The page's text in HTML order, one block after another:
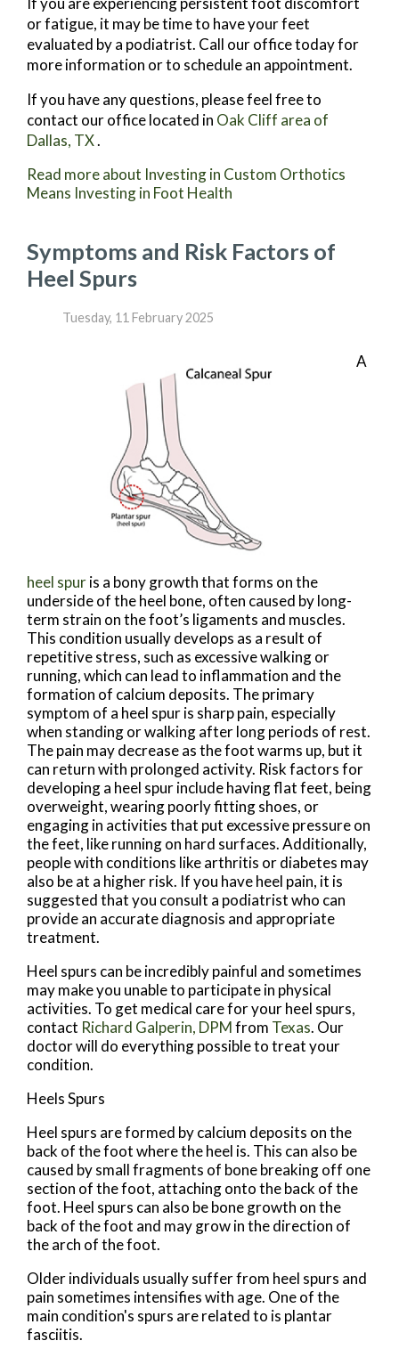
or fatigue, it may be time to have your feet
evaluated by a podiatrist. Call our office today for
more information or to schedule an appointment.
If you have any questions, please feel free to
contact our officelocated in Oak Cliff area of
Dallas, TX.
Read more about Investing in Custom Orthotics
Means Investing in Foot Health
Symptoms and Risk Factors of
Heel Spurs
Tuesday, 11 February 2025
A
heel spuris a bony growth that forms on the
underside of the heel bone, often caused by long-
term strain on the foot’s ligaments and muscles.
This condition usually develops as a result of
repetitive stress, such as excessive walking or
running, which can lead to inflammation and the
formation of calcium deposits. The primary
symptom of a heel spur is sharp pain, especially
when standing or walking after long periods of rest.
The pain may decrease as the foot warms up, but it
can return with prolonged activity. Risk factors for
developing a heel spur include having flat feet, being
overweight, wearing poorly fitting shoes, or
engaging in activities that put excessive pressure on
the feet, like running on hard surfaces. Additionally,
people with conditions like arthritis or diabetes may
also be at a higher risk. If you have heel pain, it is
suggested that you consult a podiatrist who can
provide an accurate diagnosis and appropriate
treatment.
Heel spurs can be incredibly painful and sometimes
may make you unable to participate in physical
activities. To get medical care for your heel spurs,
contact Richard Galperin, DPMfrom Texas. Our
doctorwill do everything possible to treat your
condition.
Heels Spurs
Heel spurs are formed by calcium deposits on the
back of the foot where the heel is. This can also be
caused by small fragments of bone breaking off one
section of the foot, attaching onto the back of the
foot. Heel spurs can also be bone growth on the
back of the foot and may grow in the direction of
the arch of the foot.
Older individuals usually suffer from heel spurs and
pain sometimes intensifies with age. One of the
main condition's spurs are related to is plantar
fasciitis.